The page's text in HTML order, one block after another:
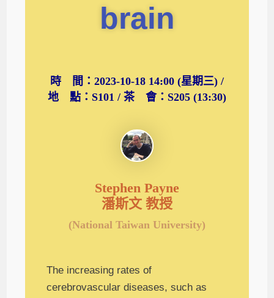
brain
時 間：2023-10-18 14:00 (星期三) /
地 點：S101 / 茶 會：S205 (13:30)
Stephen Payne
潘斯文 教授
(National Taiwan University)
The increasing rates of
cerebrovascular diseases, such as